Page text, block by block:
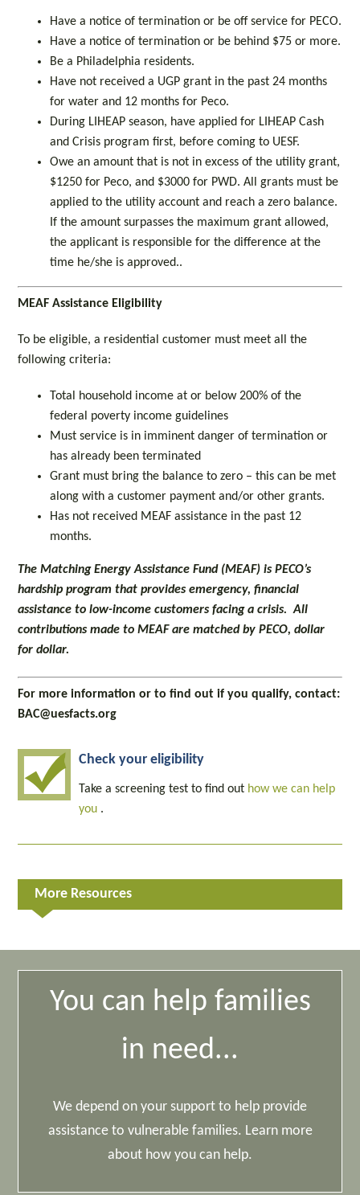
Have a notice of termination or be off service for PECO.
Have a notice of termination or be behind $75 or more.
Be a Philadelphia residents.
Have not received a UGP grant in the past 24 months
for water and 12 months for Peco.
During LIHEAP season, have applied for LIHEAP Cash
and Crisis program first, before coming to UESF.
Owe an amount that is not in excess of the utility grant,
$1250 for Peco, and $3000 for PWD. All grants must be
applied to the utility account and reach a zero balance.
If the amount surpasses the maximum grant allowed,
the applicant is responsible for the difference at the
time he/she is approved..
MEAF Assistance Eligibility
To be eligible, a residential customer must meet all the
following criteria:
Total household income at or below 200% of the
federal poverty income guidelines
Must service is in imminent danger of termination or
has already been terminated
Grant must bring the balance to zero – this can be met
along with a customer payment and/or other grants.
Has not received MEAF assistance in the past 12
months.
The Matching Energy Assistance Fund (MEAF) is PECO’s
hardship program that provides emergency, financial
assistance to low-income customers facing a crisis. All
contributions made to MEAF are matched by PECO, dollar
for dollar.
For more information or to find out if you qualify, contact:
BAC@uesfacts.org
Check your eligibility
Take a screening test to find out how we can help
you .
More Resources
You can help families
in need...
We depend on your support to help provide
assistance to vulnerable families. Learn more
about how you can help.